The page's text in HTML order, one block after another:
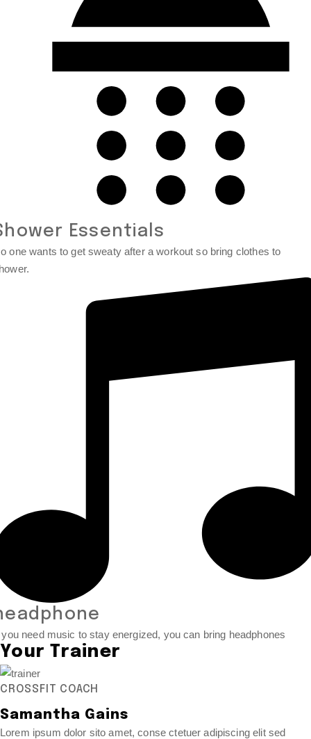
Essentials
one wants to get sweaty after a workout so bring clothes to
need music to stay energized, you can bring headphones
Your Trainer
CROSSFIT COACH
Samantha Gains
Lorem ipsum dolor sito amet, conse ctetuer adipiscing elit sed